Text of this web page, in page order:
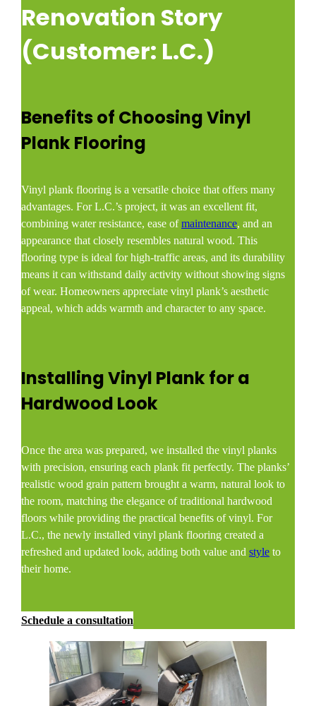
Renovation Story
(Customer: L.C.)
Benefits of Choosing Vinyl
Plank Flooring
Vinyl plank flooring is a versatile choice that offers many
advantages. For L.C.’s project, it was an excellent fit,
combining water resistance, ease ofmaintenance, and an
appearance that closely resembles natural wood. This
flooring type is ideal for high-traffic areas, and its durability
means it can withstand daily activity without showing signs
of wear. Homeowners appreciate vinyl plank’s aesthetic
appeal, which adds warmth and character to any space.
Installing Vinyl Plank for a
Hardwood Look
Once the area was prepared, we installed the vinyl planks
with precision, ensuring each plank fit perfectly. The planks’
realistic wood grain pattern brought a warm, natural look to
the room, matching the elegance of traditional hardwood
floors while providing the practical benefits of vinyl. For
L.C., the newly installed vinyl plank flooring created a
refreshed and updated look, adding both value andstyle to
their home.
Schedule a consultation